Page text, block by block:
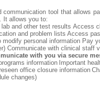
communication tool that allows
It allows you to:
and other test results Access
and problem lists Access
personal information Pay
Communicate with clinical staff
with you via secure
information Important
office closure information
changes)